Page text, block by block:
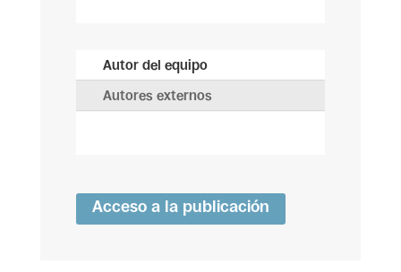
Autor del equipo
Autores externos
Acceso a la publicación